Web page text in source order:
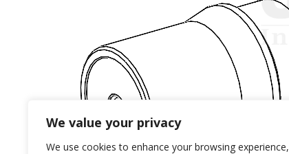
We value your privacy
We use cookies to enhance your browsing experience,